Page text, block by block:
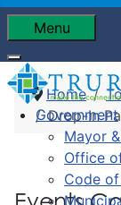
Menu
Government
Mayor
Office
Code
Home
Drop-In